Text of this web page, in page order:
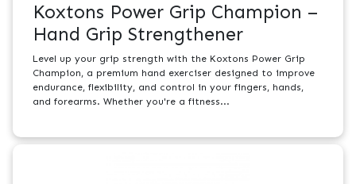
Koxtons Power Grip Champion –
Hand Grip Strengthener
Level up your grip strength with the Koxtons Power Grip
Champion, a premium hand exerciser designed to improve
endurance, flexibility, and control in your fingers, hands,
and forearms. Whether you're a fitness...